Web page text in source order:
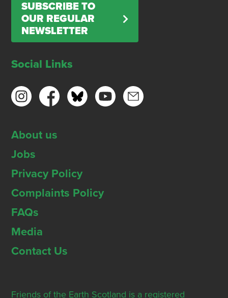
SUBSCRIBE TO
OUR REGULAR
NEWSLETTER
Social Links
About us
Jobs
Privacy Policy
Complaints Policy
FAQs
Media
Contact Us
Friends of the Earth Scotland is a registered